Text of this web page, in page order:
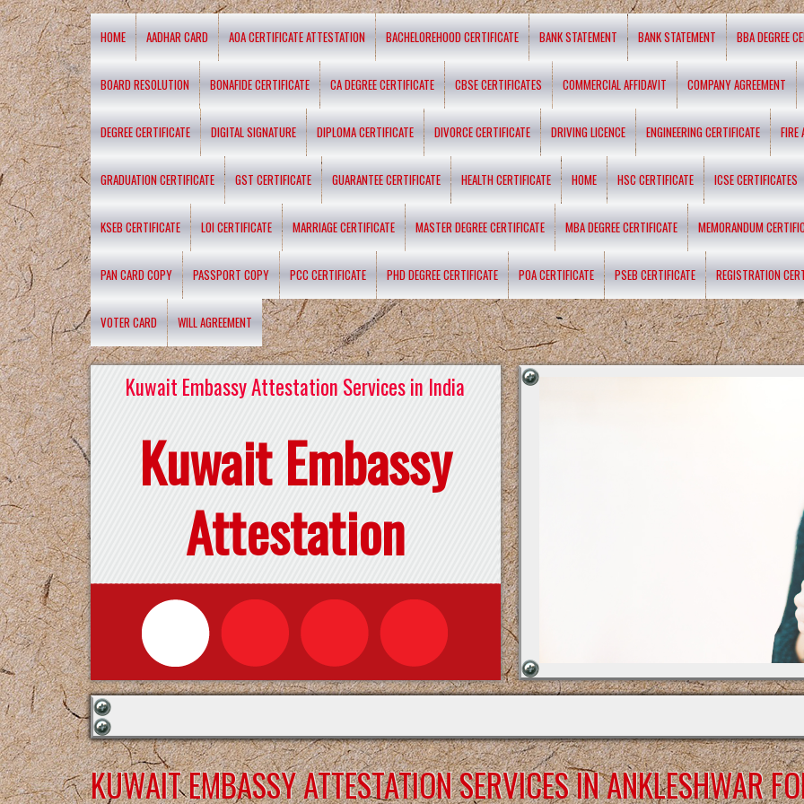
HOME AADHAR CARD AOA CERTIFICATE ATTESTATION BACHELOREHOOD CERTIFICATE BANK STATEMENT BANK STATEMENT BBA DEGREE
BOARD RESOLUTION BONAFIDE CERTIFICATE CA DEGREE CERTIFICATE CBSE CERTIFICATES COMMERCIAL AFFIDAVIT COMPANY AGREEMENT
DEGREE CERTIFICATE DIGITAL SIGNATURE DIPLOMA CERTIFICATE DIVORCE CERTIFICATE DRIVING LICENCE ENGINEERING CERTIFICATE FIRE
GRADUATION CERTIFICATE GST CERTIFICATE GUARANTEE CERTIFICATE HEALTH CERTIFICATE HOME HSC CERTIFICATE ICSE CERTIFICATES
KSEB CERTIFICATE LOI CERTIFICATE MARRIAGE CERTIFICATE MASTER DEGREE CERTIFICATE MBA DEGREE CERTIFICATE MEMORANDUM
PAN CARD COPY PASSPORT COPY PCC CERTIFICATE PHD DEGREE CERTIFICATE POA CERTIFICATE PSEB CERTIFICATE REGISTRATION
VOTER CARD WILL AGREEMENT
Kuwait Embassy Attestation Services in India
Kuwait Embassy
Attestation
KUWAIT EMBASSY ATTESTATION SERVICES IN ANKLESHWAR